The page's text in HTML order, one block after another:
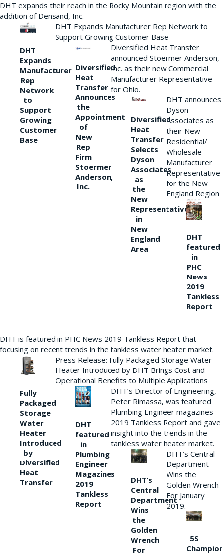
DHT expands their reach in the Rocky Mountain region with the
addition of Densand, Inc.
DHT
Expands
Manufacturer
Rep
Network
to
Support
Growing
Customer
Base
DHT Expands Manufacturer Rep Network to
Support Growing Customer Base
Diversified
Heat
Transfer
Announces
the
Appointment
of
New
Rep
Firm
Stoermer
Anderson,
Inc.
Diversified Heat Transfer
announced Stoermer Anderson,
Inc. as their new Commercial
Manufacturer Representative
for Ohio.
Diversified
Heat
Transfer
Selects
Dyson
Associates
as
the
New
Representative
in
New
England
Area
DHT announces
Dyson
Associates as
their New
Residential/
Wholesale
Manufacturer
Representative
for the New
England Region
DHT
featured
in
PHC
News
2019
Tankless
Report
DHT is featured in PHC News 2019 Tankless Report that
focusing on recent trends in the tankless water heater market.
Fully
Packaged
Storage
Water
Heater
Introduced
by
Diversified
Heat
Transfer
Press Release: Fully Packaged Storage Water
Heater Introduced by DHT Brings Cost and
Operational Benefits to Multiple Applications
DHT
featured
in
Plumbing
Engineer
Magazines
2019
Tankless
Report
DHT’s Director of Engineering,
Peter Rimassa, was featured
Plumbing Engineer magazines
2019 Tankless Report and gave
insight into the trends in the
tankless water heater market.
DHT’s
Central
Department
Wins
the
Golden
Wrench
For
DHT’s Central
Department
Wins the
Golden Wrench
For January
2019.
5S